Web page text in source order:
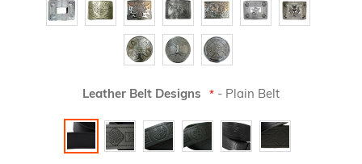
Leather Belt Designs - Plain Belt